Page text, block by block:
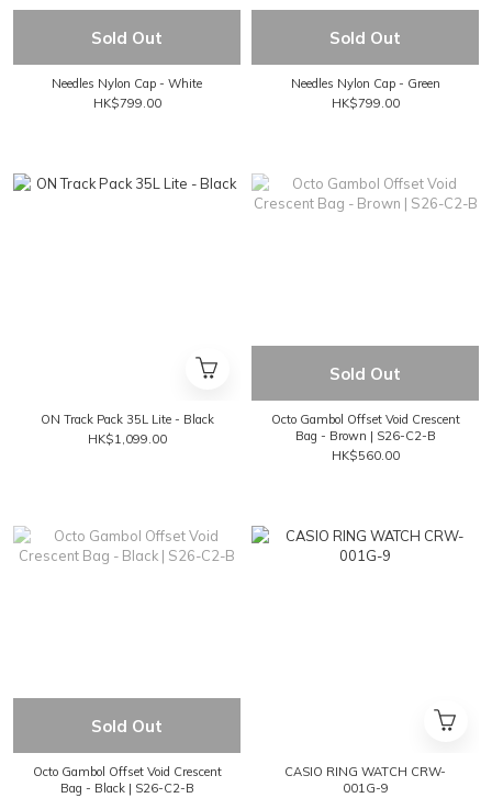
Sold Out
Needles Nylon Cap - White
HK$799.00
Sold Out
Needles Nylon Cap - Green
HK$799.00
ON Track Pack 35L Lite - Black
HK$1,099.00
Sold Out
Octo Gambol Offset Void Crescent
Bag - Brown | S26-C2-B
HK$560.00
Sold Out
Octo Gambol Offset Void Crescent
Bag - Black | S26-C2-B
CASIO RING WATCH CRW-
001G-9